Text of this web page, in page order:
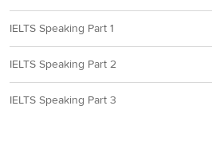
IELTS Speaking Part 1
IELTS Speaking Part 2
IELTS Speaking Part 3